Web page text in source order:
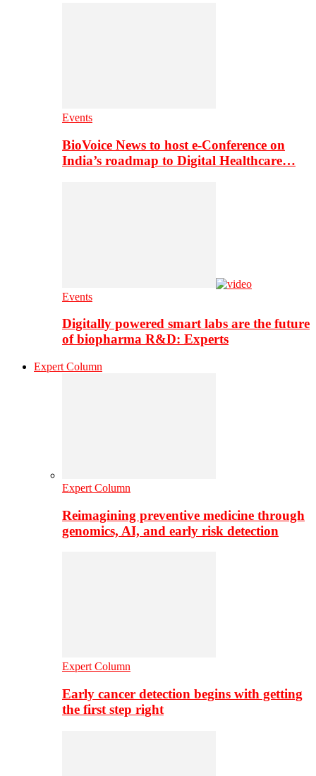
Events
BioVoice News to host e-Conference on
India’s roadmap to Digital Healthcare…
Events
Digitally powered smart labs are the future
of biopharma R&D: Experts
Expert Column
Expert Column
Reimagining preventive medicine through
genomics, AI, and early risk detection
Expert Column
Early cancer detection begins with getting
the first step right